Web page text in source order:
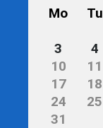
Mo Tu
3
4
10
11
17
18
24
25
31